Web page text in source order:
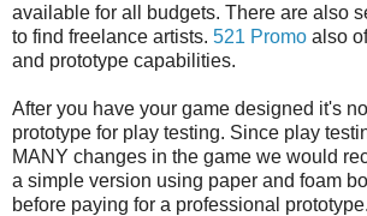
available for all budgets. There are also
to find freelance artists. 521 Promo also
and prototype capabilities.
After you have your game designed it's
prototype for play testing. Since play
MANY changes in the game we would
a simple version using paper and foam
before paying for a professional